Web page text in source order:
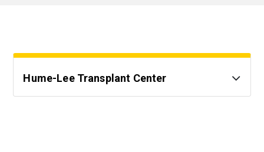
Hume-Lee Transplant Center